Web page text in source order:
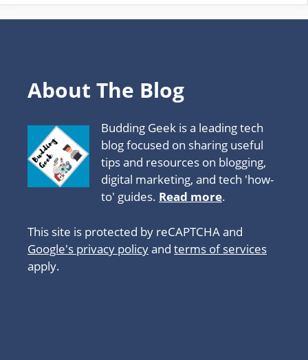
About The Blog
Budding Geek is a leading tech
blog focused on sharing useful
tips and resources on blogging,
digital marketing, and tech 'how-
to' guides. Read more.
This site is protected by reCAPTCHA and
Google's privacy policyand terms of services
apply.